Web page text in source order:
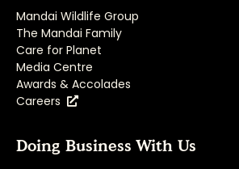
Mandai Wildlife Group
The Mandai Family
Care for Planet
Media Centre
Awards & Accolades
Careers
Doing Business With Us